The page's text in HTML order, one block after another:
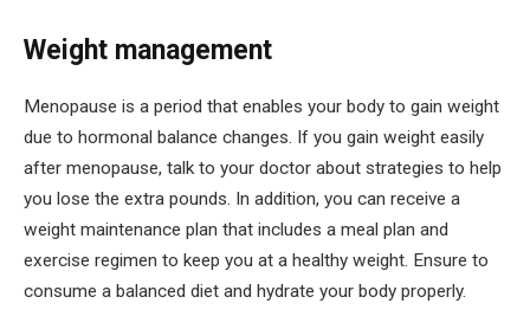
Weight management
Menopause is a period that enables your body to gain weight
due to hormonal balance changes. If you gain weight easily
after menopause, talk to your doctor about strategies to help
you lose the extra pounds. In addition, you can receive a
weight maintenance plan that includes a meal plan and
exercise regimen to keep you at a healthy weight. Ensure to
consume a balanced diet and hydrate your body properly.